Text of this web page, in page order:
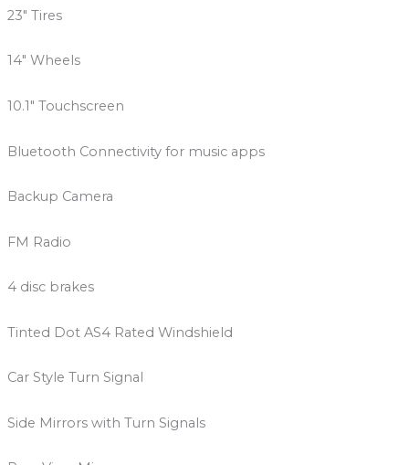
23″ Tires
14″ Wheels
10.1″ Touchscreen
Bluetooth Connectivity for music apps
Backup Camera
FM Radio
4 disc brakes
Tinted Dot AS4 Rated Windshield
Car Style Turn Signal
Side Mirrors with Turn Signals